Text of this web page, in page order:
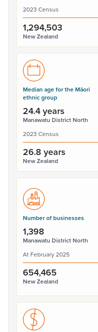
2023 Census
1,294,503
New Zealand
Median age for the Māori
ethnic group
24.4 years
Manawatu District North
2023 Census
26.8 years
New Zealand
Number of businesses
1,398
Manawatu District North
At February 2025
654,465
New Zealand